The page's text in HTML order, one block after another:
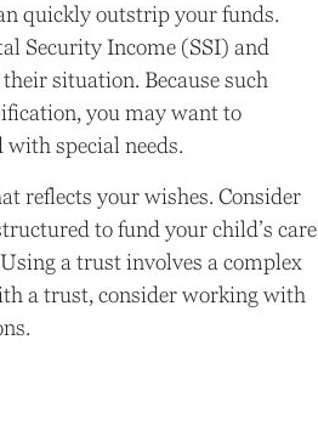
quickly outstrip your funds.
Security Income (SSI) and
situation. Because such
you may want to
special needs.
reflects your wishes. Consider
to fund your child’s care
a trust involves a complex
a trust, consider working with